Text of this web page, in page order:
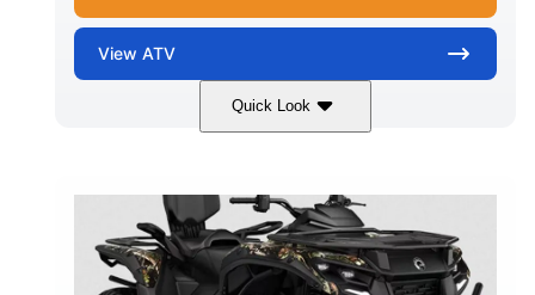
View ATV
Quick Look
Legion Red 650cc
HORSEPOWER
50HP
FRONT SUSPENSION
Double A-arm
FRONT SHOCKS
Twin tube
REAR SUSPENSION
Double A-arm